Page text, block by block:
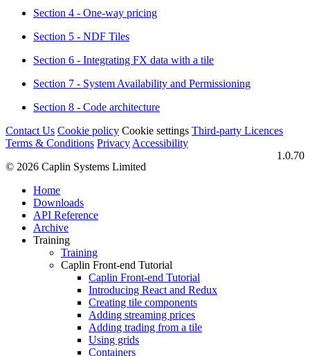
Section 4 - One-way pricing
Section 5 - NDF Tiles
Section 6 - Integrating FX data with a tile
Section 7 - System Availability and Permissioning
Section 8 - Code architecture
Contact Us Cookie policy Cookie settings Third‑party Licences
Terms & Conditions Privacy Accessibility
1.0.70
© 2026 Caplin Systems Limited
Home
Downloads
API Reference
Archive
Training
Training
Caplin Front-end Tutorial
Caplin Front-end Tutorial
Introducing React and Redux
Creating tile components
Adding streaming prices
Adding trading from a tile
Using grids
Containers